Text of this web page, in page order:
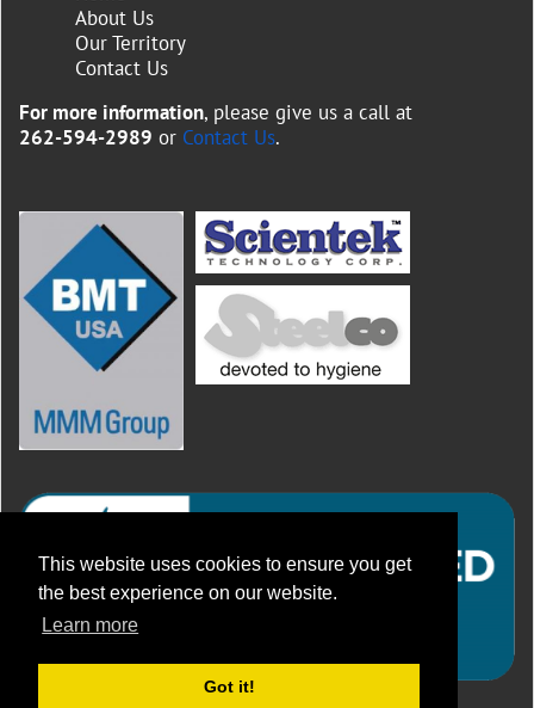
This website uses cookies to ensure you get
the best experience on our website.
Learn more
Got it!
About Us
Our Territory
Contact Us
For more information, please give us a call at
262-594-2989 or Contact Us.